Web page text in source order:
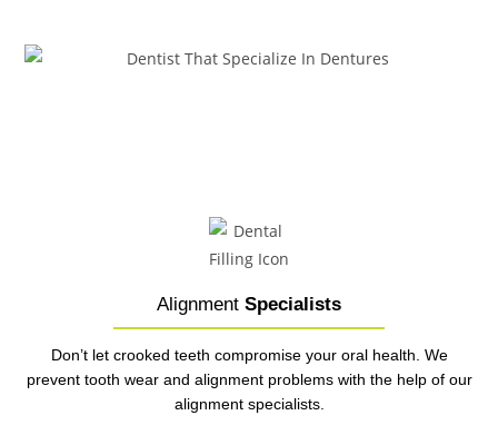
Alignment Specialists
Don’t let crooked teeth compromise your oral health. We
prevent tooth wear and alignment problems with the help of our
alignment specialists.